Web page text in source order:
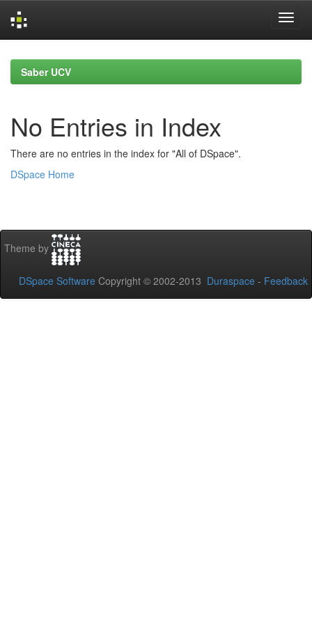
navigationSaber UCV
No Entries in Index
There are no entries in the index for "All of DSpace".
DSpace Home
Theme by
DSpace Software Copyright © 2002-2013 Duraspace - Feedback